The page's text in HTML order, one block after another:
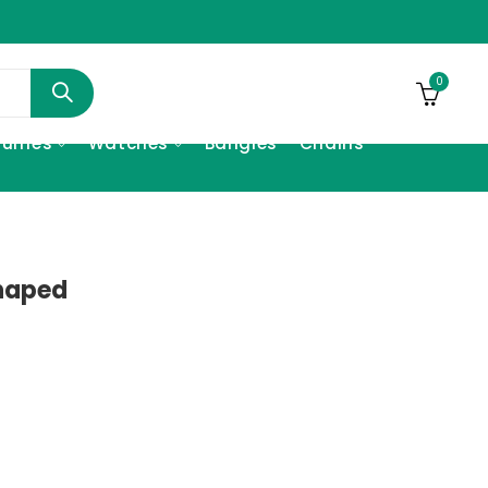
0
Watches Bangles Chains